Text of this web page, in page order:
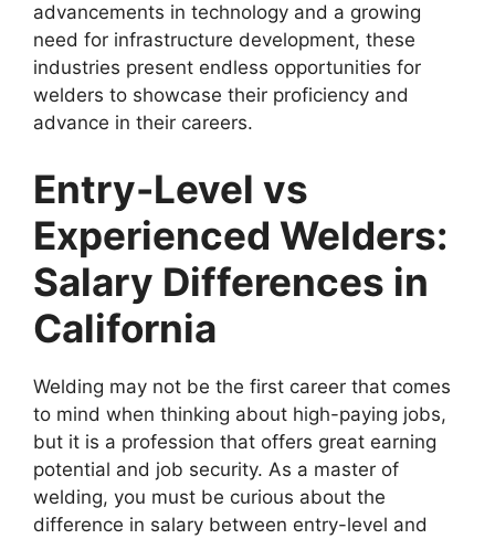
advancements in technology and a growing
need for infrastructure development, these
industries present endless opportunities for
welders to showcase their proficiency and
advance in their careers.
Entry-Level vs
Experienced Welders:
Salary Differences in
California
Welding may not be the first career that comes
to mind when thinking about high-paying jobs,
but it is a profession that offers great earning
potential and job security. As a master of
welding, you must be curious about the
difference in salary between entry-level and